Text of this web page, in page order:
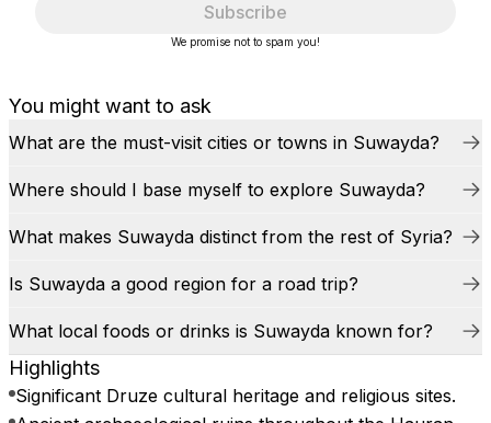
You might want to ask
What are the must-visit cities or towns in Suwayda?
Where should I base myself to explore Suwayda?
What makes Suwayda distinct from the rest of Syria?
Is Suwayda a good region for a road trip?
What local foods or drinks is Suwayda known for?
Highlights
Significant Druze cultural heritage and religious sites.
Subscribe
We promise not to spam you!